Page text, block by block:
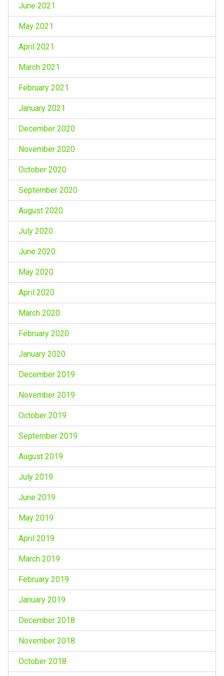
June 2021
May 2021
April 2021
March 2021
February 2021
January 2021
December 2020
November 2020
October 2020
September 2020
August 2020
July 2020
June 2020
May 2020
April 2020
March 2020
February 2020
January 2020
December 2019
November 2019
October 2019
September 2019
August 2019
July 2019
June 2019
May 2019
April 2019
March 2019
February 2019
January 2019
December 2018
November 2018
October 2018